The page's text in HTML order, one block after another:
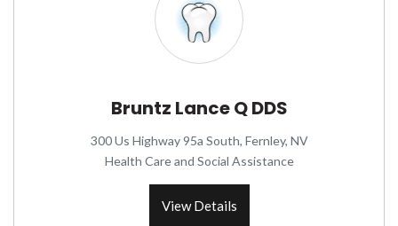
Bruntz Lance Q DDS
300 Us Highway 95a South, Fernley, NV
Health Care and Social Assistance
View Details